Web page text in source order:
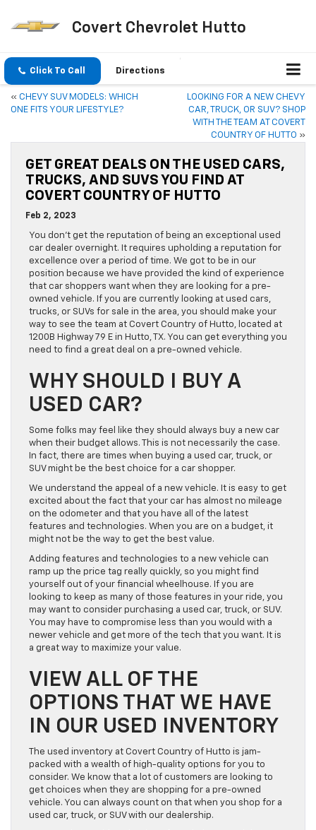
Covert Chevrolet Hutto
Click To Call Directions
« CHEVY SUV MODELS: WHICH
ONE FITS YOUR LIFESTYLE?
LOOKING FOR A NEW CHEVY
CAR, TRUCK, OR SUV? SHOP
WITH THE TEAM AT COVERT
COUNTRY OF HUTTO »
GET GREAT DEALS ON THE USED CARS,
TRUCKS, AND SUVS YOU FIND AT
COVERT COUNTRY OF HUTTO
Feb 2, 2023
You don’t get the reputation of being an exceptional used
car dealer overnight. It requires upholding a reputation for
excellence over a period of time. We got to be in our
position because we have provided the kind of experience
that car shoppers want when they are looking for a pre-
owned vehicle. If you are currently looking at used cars,
trucks, or SUVs for sale in the area, you should make your
way to see the team at Covert Country of Hutto, located at
1200B Highway 79 E in Hutto, TX. You can get everything you
need to find a great deal on a pre-owned vehicle.
WHY SHOULD I BUY A
USED CAR?
Some folks may feel like they should always buy a new car
when their budget allows. This is not necessarily the case.
In fact, there are times when buying a used car, truck, or
SUV might be the best choice for a car shopper.
We understand the appeal of a new vehicle. It is easy to get
excited about the fact that your car has almost no mileage
on the odometer and that you have all of the latest
features and technologies. When you are on a budget, it
might not be the way to get the best value.
Adding features and technologies to a new vehicle can
ramp up the price tag really quickly, so you might find
yourself out of your financial wheelhouse. If you are
looking to keep as many of those features in your ride, you
may want to consider purchasing a used car, truck, or SUV.
You may have to compromise less than you would with a
newer vehicle and get more of the tech that you want. It is
a great way to maximize your value.
VIEW ALL OF THE
OPTIONS THAT WE HAVE
IN OUR USED INVENTORY
The used inventory at Covert Country of Hutto is jam-
packed with a wealth of high-quality options for you to
consider. We know that a lot of customers are looking to
get choices when they are shopping for a pre-owned
vehicle. You can always count on that when you shop for a
used car, truck, or SUV with our dealership.